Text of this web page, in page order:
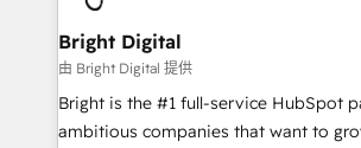
Partner 📆Founded in 1997
Sales, Service, Marketing & Content
and chat agents, predictive
workflows • Salesforce + HubSpot
RevOps and AI-driven sales
design and CMS development • ERP
Bright Digital
由 Bright Digital 提供
Bright is the #1 full-service HubSpot
ambitious companies that want to